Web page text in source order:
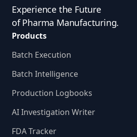
Experience the Future
of Pharma Manufacturing.
Products
Batch Execution
Batch Intelligence
Production Logbooks
AI Investigation Writer
FDA Tracker